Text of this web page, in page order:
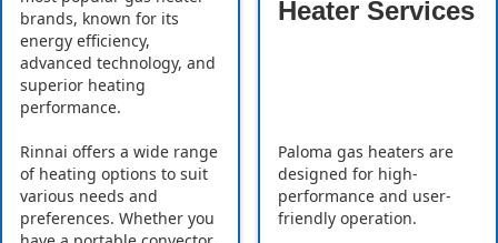
brands, known for its
energy efficiency,
advanced technology, and
superior heating
performance.
Rinnai offers a wide range
of heating options to suit
various needs and
preferences. Whether you
Heater Services
Paloma gas heaters are
designed for high-
performance and user-
friendly operation.